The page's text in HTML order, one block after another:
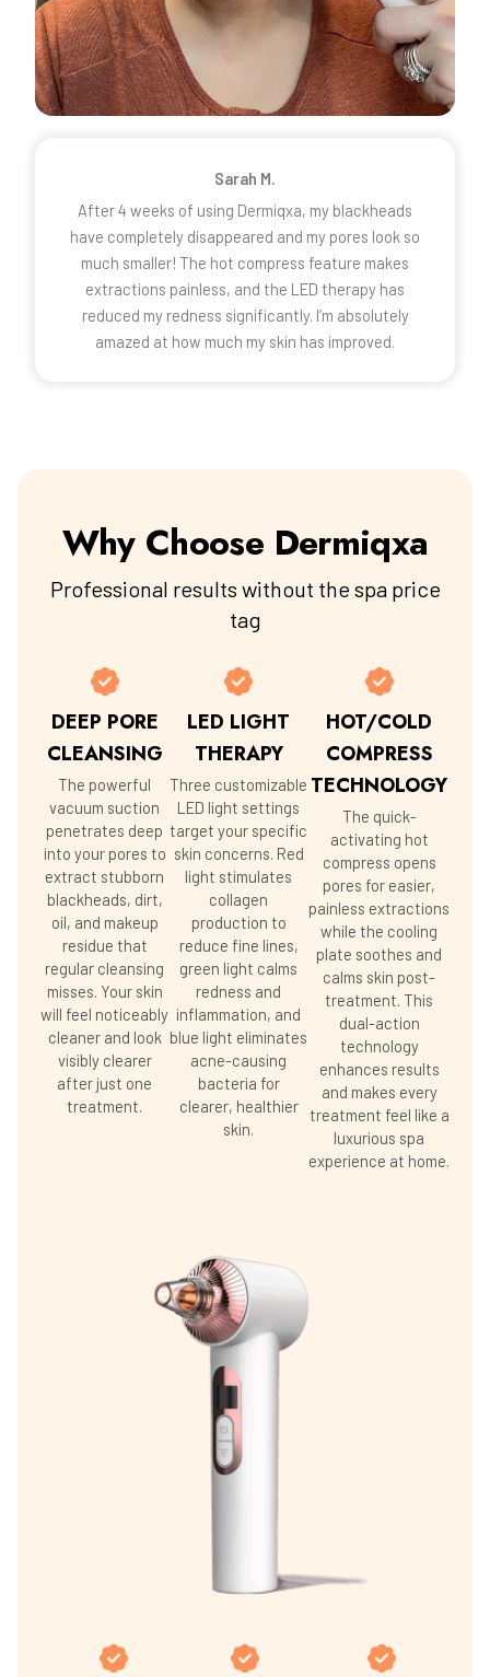
Sarah M.
After 4 weeks of using Dermiqxa, my blackheads
have completely disappeared and my pores look so
much smaller! The hot compress feature makes
extractions painless, and the LED therapy has
reduced my redness significantly. I’m absolutely
amazed at how much my skin has improved.
Why Choose Dermiqxa
Professional results without the spa price
tag
DEEP PORE
CLEANSING
The powerful
vacuum suction
penetrates deep
into your pores to
extract stubborn
blackheads, dirt,
oil, and makeup
residue that
regular cleansing
misses. Your skin
will feel noticeably
cleaner and look
visibly clearer
after just one
treatment.
LED LIGHT
THERAPY
Three customizable
LED light settings
target your specific
skin concerns. Red
light stimulates
collagen
production to
reduce fine lines,
green light calms
redness and
inflammation, and
blue light eliminates
acne-causing
bacteria for
clearer, healthier
skin.
HOT/COLD
COMPRESS
TECHNOLOGY
The quick-
activating hot
compress opens
pores for easier,
painless extractions
while the cooling
plate soothes and
calms skin post-
treatment. This
dual-action
technology
enhances results
and makes every
treatment feel like a
luxurious spa
experience at home.